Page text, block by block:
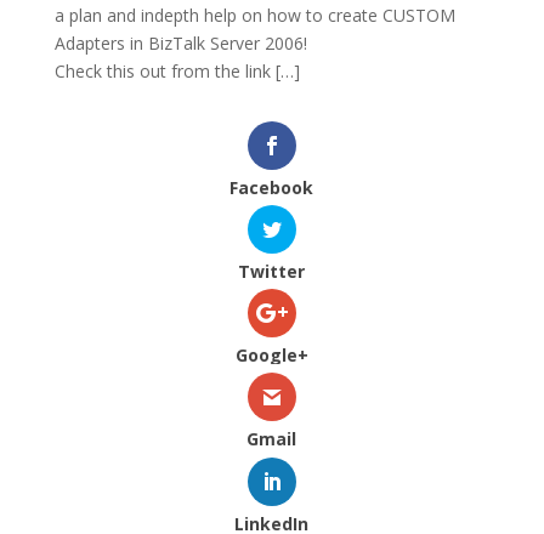
a plan and indepth help on how to create CUSTOM
Adapters in BizTalk Server 2006!
Check this out from the link […]
Facebook
Twitter
Google+
Gmail
LinkedIn